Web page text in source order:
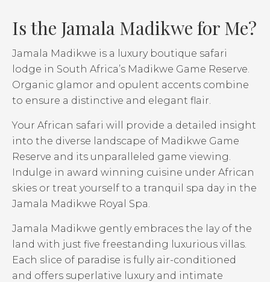
Is the Jamala Madikwe for Me?
Jamala Madikwe is a luxury boutique safari
lodge in South Africa’s Madikwe Game Reserve.
Organic glamor and opulent accents combine
to ensure a distinctive and elegant flair.
Your African safari will provide a detailed insight
into the diverse landscape of Madikwe Game
Reserve and its unparalleled game viewing.
Indulge in award winning cuisine under African
skies or treat yourself to a tranquil spa day in the
Jamala Madikwe Royal Spa.
Jamala Madikwe gently embraces the lay of the
land with just five freestanding luxurious villas.
Each slice of paradise is fully air-conditioned
and offers superlative luxury and intimate